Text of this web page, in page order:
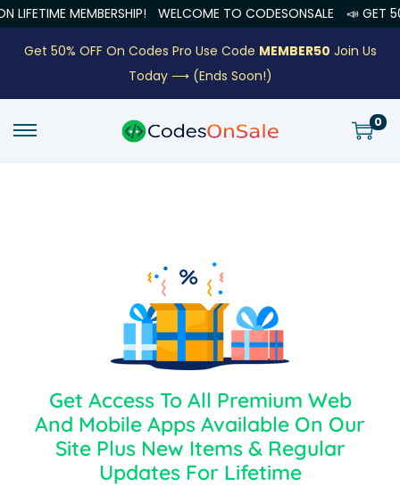
MEMBERSHIP! WELCOME TO CODESONSALE 📣 GET
Get 50% OFF On Codes Pro Use Code MEMBER50 Join Us
Today ⟶(Ends Soon!)
0
Get Access To All Premium Web
And Mobile Apps Available On Our
Site Plus New Items & Regular
Updates For Lifetime